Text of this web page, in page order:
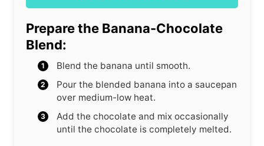
Prepare the Banana-Chocolate
Blend:
Blend the banana until smooth.
Pour the blended banana into a saucepan
over medium-low heat.
Add the chocolate and mix occasionally
until the chocolate is completely melted.